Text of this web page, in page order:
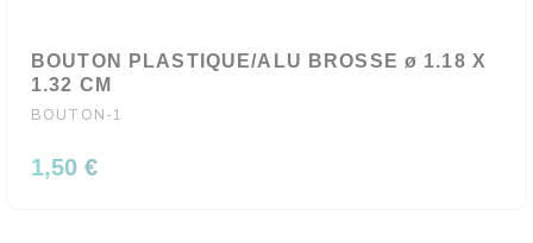
BOUTON PLASTIQUE/ALU BROSSE ø 1.18 X
1.32 CM
BOUTON-1
1,50 €